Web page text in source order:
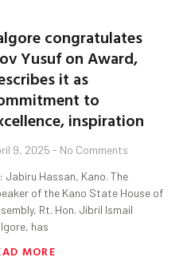
congratulates
Yusuf on Award,
it as
to
inspiration
9, 2025 No Comments
Jabiru Hassan, Kano. The
of the Kano State House of
Rt. Hon. Jibril Ismail
has
MORE